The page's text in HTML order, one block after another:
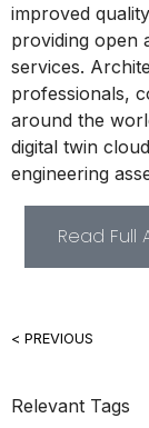
improved
providing open
services.
professionals,
around the
digital twin
engineering
Read Full
< PREVIOUS
Relevant Tags